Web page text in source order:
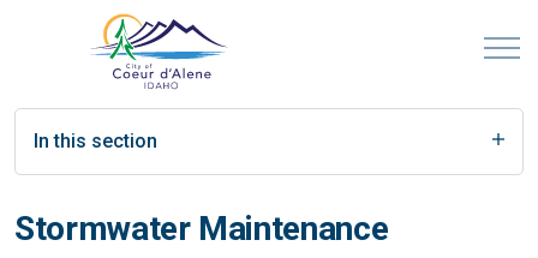
In this section
Stormwater Maintenance